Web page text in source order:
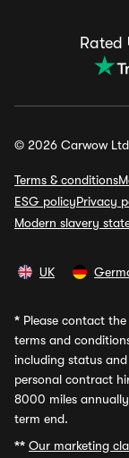
Rated
© 2026 Carwow
Terms & conditions
ESG policyPrivacy
Modern slavery
UK
* Please contact
terms and
including status
personal contract
8000 miles
term end.
** Our marketing